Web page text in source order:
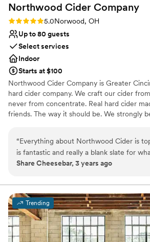
Northwood Cider Company
Rating: 5.0 (2 reviews)
5.0Norwood, OH
Up to 80 guests
Select services
Indoor
Starts at $100
Northwood Cider Company is Greater
hard cider company. We craft our cider
never from concentrate. Real hard cider
friends. The way it should be. We strongly
next event and enjoy our authentic cider as
to last a lifetime. We can hold 80 guests
Venue considerations
Dance floor not included
Limited cleanup and setup services
No on-site bridal suite
“Everything about Northwood Cider is top notch!
is fantastic and really a blank slate for
for your event. The entire team from ownership to
with!”
Share Cheesebar, 3 years ago
Trending